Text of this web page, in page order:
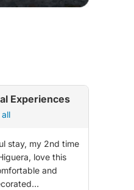
Experiences
all
stay, my 2nd time
love this
and